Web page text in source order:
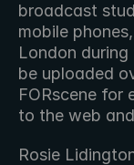
broadcast
mobile
London
be uploaded
FORscene for
to the web
Rosie